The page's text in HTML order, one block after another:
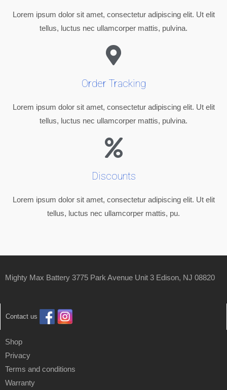
Lorem ipsum dolor sit amet, consectetur adipiscing elit. Ut elit
tellus, luctus nec ullamcorper mattis, pulvina.
Order Tracking
Lorem ipsum dolor sit amet, consectetur adipiscing elit. Ut elit
tellus, luctus nec ullamcorper mattis, pulvina.
Discounts
Lorem ipsum dolor sit amet, consectetur adipiscing elit. Ut elit
tellus, luctus nec ullamcorper mattis, pu.
Mighty Max Battery 3775 Park Avenue Unit 3 Edison, NJ 08820
Contact us
Shop
Privacy
Terms and conditions
Warranty